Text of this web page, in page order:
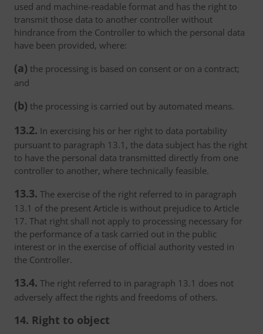
used and machine-readable format and has the right to
transmit those data to another controller without
hindrance from the Controller to which the personal data
have been provided, where:
(a) the processing is based on consent or on a contract;
and
(b) the processing is carried out by automated means.
13.2. In exercising his or her right to data portability
pursuant to paragraph 13.1, the data subject has the right
to have the personal data transmitted directly from one
controller to another, where technically feasible.
13.3. The exercise of the right referred to in paragraph
13.1 of the present Article is without prejudice to Article
17. That right shall not apply to processing necessary for
the performance of a task carried out in the public
interest or in the exercise of official authority vested in
the Controller.
13.4. The right referred to in paragraph 13.1 does not
adversely affect the rights and freedoms of others.
14. Right to object